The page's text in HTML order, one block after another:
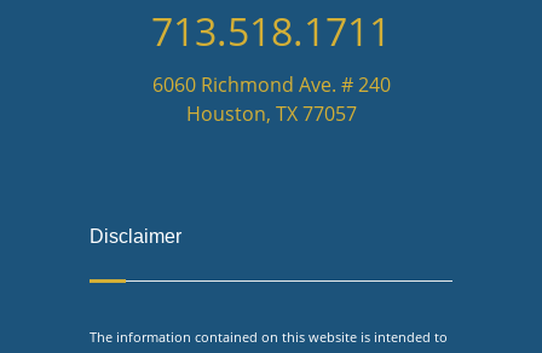
713.518.1711
6060 Richmond Ave. # 240
Houston, TX 77057
Disclaimer
The information contained on this website is intended to